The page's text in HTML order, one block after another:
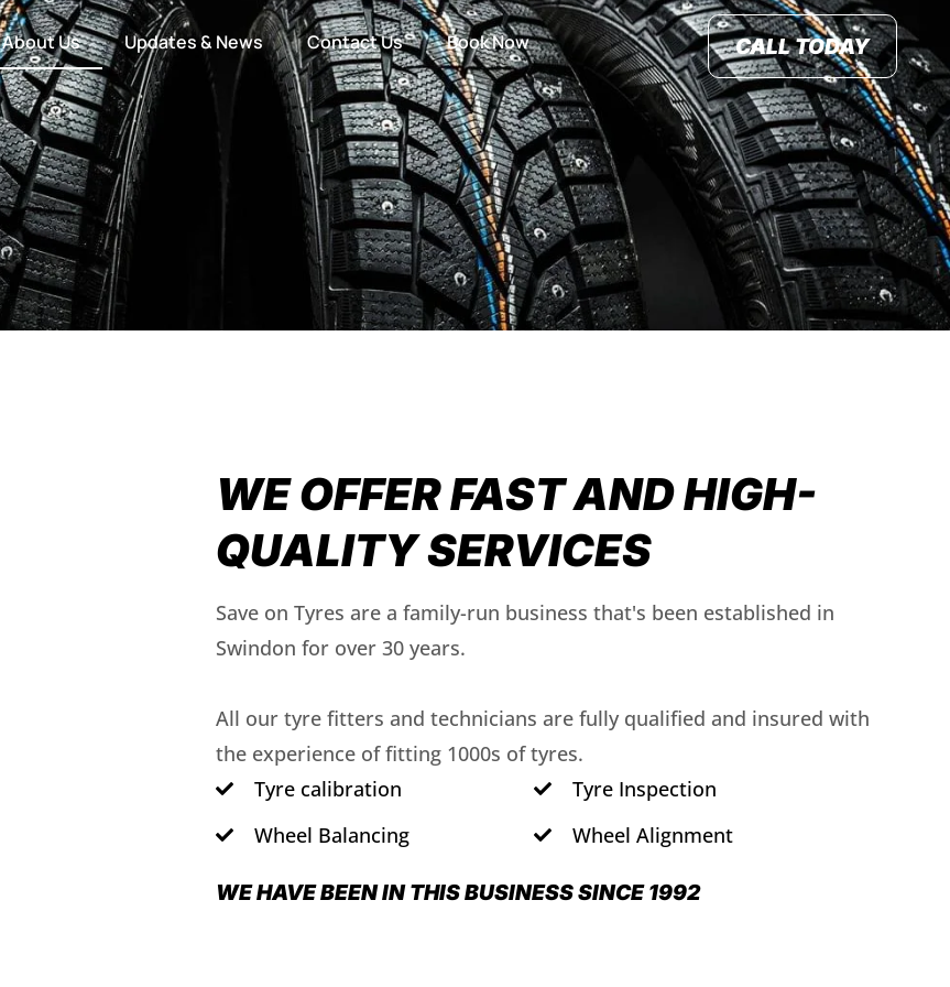
About Us Updates & News Contact Us Book Now CALL TODAY
WE OFFER FAST AND HIGH-
QUALITY SERVICES
Save on Tyres are a family-run business that's been established in
Swindon for over 30 years.
All our tyre fitters and technicians are fully qualified and insured with
the experience of fitting 1000s of tyres.
Tyre calibration
Wheel Balancing
Tyre Inspection
Wheel Alignment
WE HAVE BEEN IN THIS BUSINESS SINCE 1992